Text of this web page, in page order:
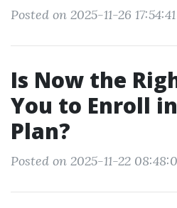
Posted on 2025-11-26 17:54:41
Is Now the
You to Enroll
Plan?
Posted on 2025-11-22